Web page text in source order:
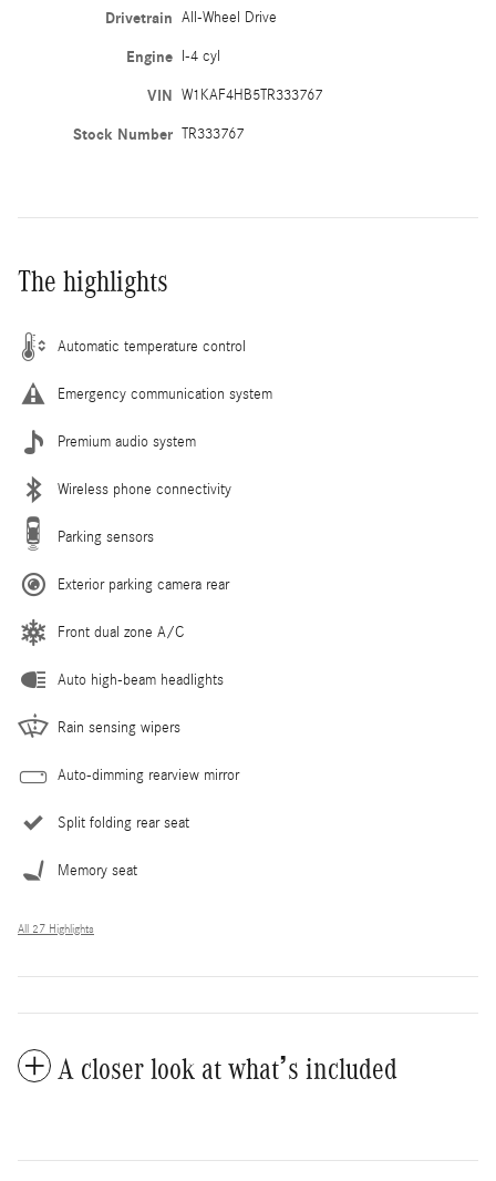
Drivetrain All-Wheel Drive
Engine I-4 cyl
VIN W1KAF4HB5TR333767
Stock Number TR333767
The highlights
Automatic temperature control
Emergency communication system
Premium audio system
Wireless phone connectivity
Parking sensors
Exterior parking camera rear
Front dual zone A/C
Auto high-beam headlights
Rain sensing wipers
Auto-dimming rearview mirror
Split folding rear seat
Memory seat
All 27 Highlights
A closer look at what’s included